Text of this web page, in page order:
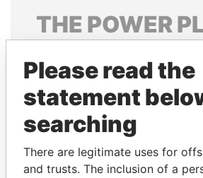
THE POWER
politicians and their relatives
Pandora
Papers
Please read the
statement
searching
There are legitimate uses for
and trusts. The inclusion of a